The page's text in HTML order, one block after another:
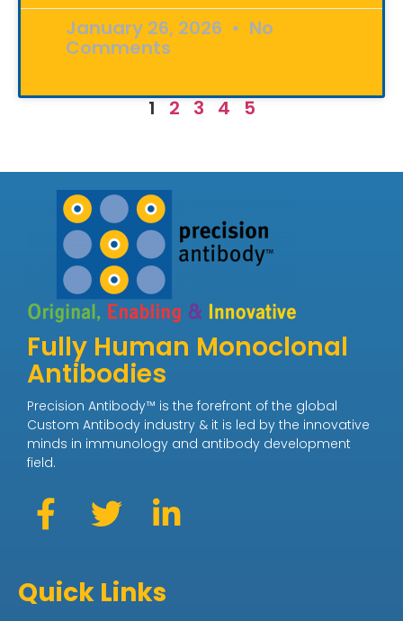
January 26, 2026 No
Comments
1 2 3 4 5
Fully Human Monoclonal
Antibodies
Precision Antibody™ is the forefront of the global
Custom Antibody industry & it is led by the innovative
minds in immunology and antibody development
field.
Quick Links